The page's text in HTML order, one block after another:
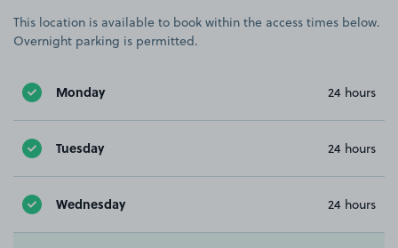
This location is available to book within the access times below.
Overnight parking is permitted.
Monday 24 hours
Tuesday 24 hours
Wednesday 24 hours